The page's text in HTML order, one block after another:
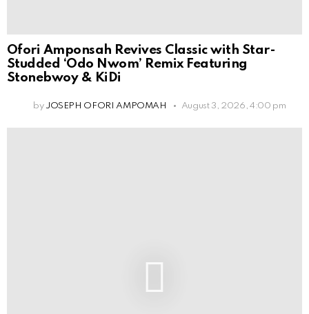
Ofori Amponsah Revives Classic with Star-
Studded ‘Odo Nwom’ Remix Featuring
Stonebwoy & KiDi
by JOSEPH OFORI AMPOMAH August 3, 2026, 4:00 pm